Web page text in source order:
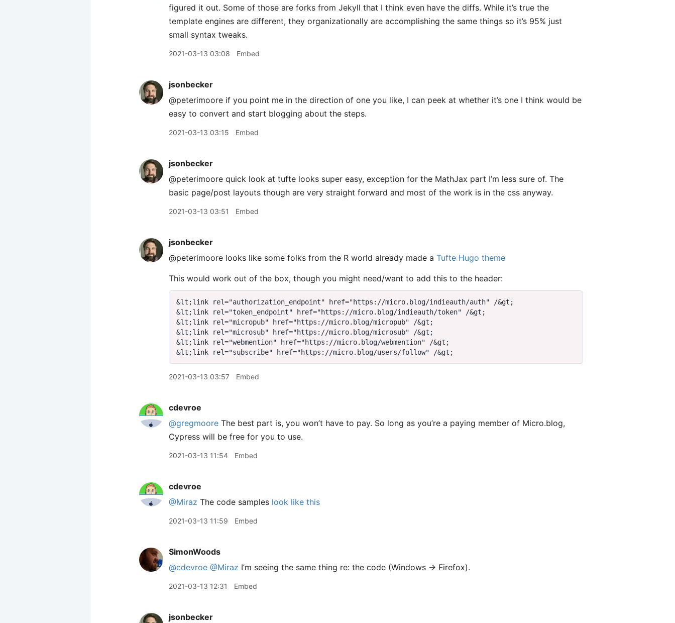
figured it out. Some of those are forks from Jekyll that I think even have the diffs. While it’s true the
template engines are different, they organizationally are accomplishing the same things so it’s 95% just
small syntax tweaks.
2021-03-13 03:08 Embed
jsonbecker
@peterimoore if you point me in the direction of one you like, I can peek at whether it’s one I think would be
easy to convert and start blogging about the steps.
2021-03-13 03:15 Embed
jsonbecker
@peterimoore quick look at tufte looks super easy, exception for the MathJax part I’m less sure of. The
basic page/post layouts though are very straight forward and most of the work is in the css anyway.
2021-03-13 03:51 Embed
jsonbecker
@peterimoore looks like some folks from the R world already made a Tufte Hugo theme
This would work out of the box, though you might need/want to add this to the header:
&lt ;link rel="authorization_endpoint" href="https://micro.blog/indieauth/auth" /&gt
&lt ;link rel="token_endpoint" href="https://micro.blog/indieauth/token" /&gt
&lt ;link rel="micropub" href="https://micro.blog/micropub" /&gt
&lt ;link rel="microsub" href="https://micro.blog/microsub" /&gt
&lt ;link rel="webmention" href="https://micro.blog/webmention" /&gt
&lt ;link rel="subscribe" href="https://micro.blog/users/follow" /&gt
2021-03-13 03:57 Embed
cdevroe
@gregmoore The best part is, you won’t have to pay. So long as you’re a paying member of Micro.blog,
Cypress will be free for you to use.
2021-03-13 11:54 Embed
cdevroe
@Miraz The code samples look like this
2021-03-13 11:59 Embed
SimonWoods
@cdevroe @Miraz I’m seeing the same thing re: the code (Windows -> Firefox).
2021-03-13 12:31 Embed
jsonbecker